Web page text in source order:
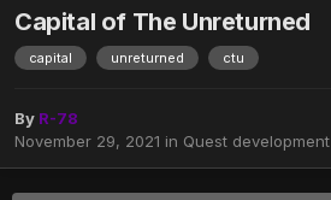
Capital of The Unreturned
capital unreturned ctu
By R-78
November 29, 2021 in Quest development